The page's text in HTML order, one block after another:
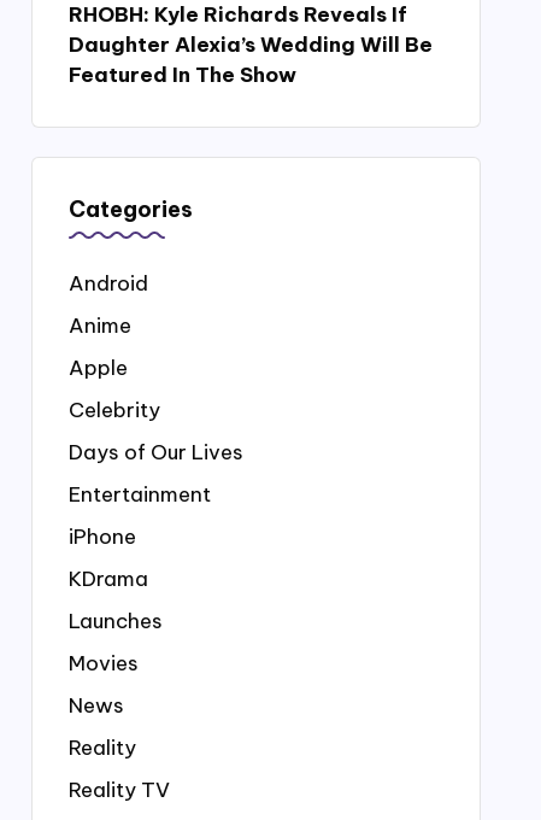
RHOBH: Kyle Richards Reveals If
Daughter Alexia’s Wedding Will Be
Featured In The Show
Categories
Android
Anime
Apple
Celebrity
Days of Our Lives
Entertainment
iPhone
KDrama
Launches
Movies
News
Reality
Reality TV